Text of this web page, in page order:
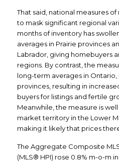
That said, national measures
to mask significant regional
months of inventory has
averages in Prairie provinces
Labrador, giving homebuyers
regions. By contrast, the
long-term averages in
provinces, resulting in
buyers for listings and fertile
Meanwhile, the measure is
market territory in the Lower
making it likely that prices
The Aggregate Composite
(MLS® HPI) rose 0.8% m-o-m